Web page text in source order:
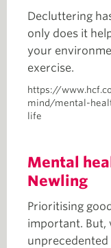
Decluttering
only does it
your
exercise.
https://
mind/mental-
life
Mental
Newling
Prioritising
important. But,